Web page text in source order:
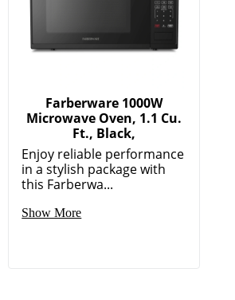
Farberware 1000W
Microwave Oven, 1.1 Cu.
Ft., Black,
Enjoy reliable performance
in a stylish package with
this Farberwa...
Show More